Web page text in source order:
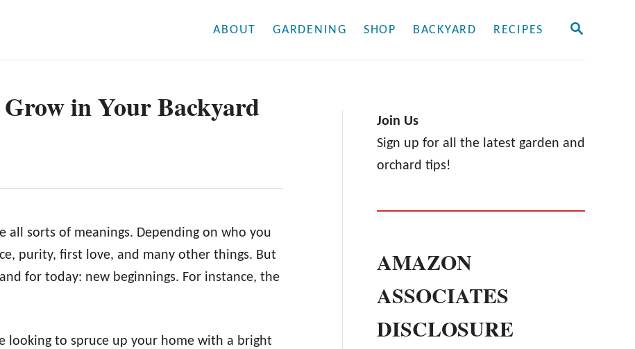
S
ABOUT GARDENING SHOP BACKYARD RECIPES
Grow in Your Backyard
all sorts of meanings. Depending on who you
purity, first love, and many other things. But
for today: new beginnings. For instance, the
looking to spruce up your home with a bright
Join Us
Sign up for all the latest garden and
orchard tips!
AMAZON
ASSOCIATES
DISCLOSURE